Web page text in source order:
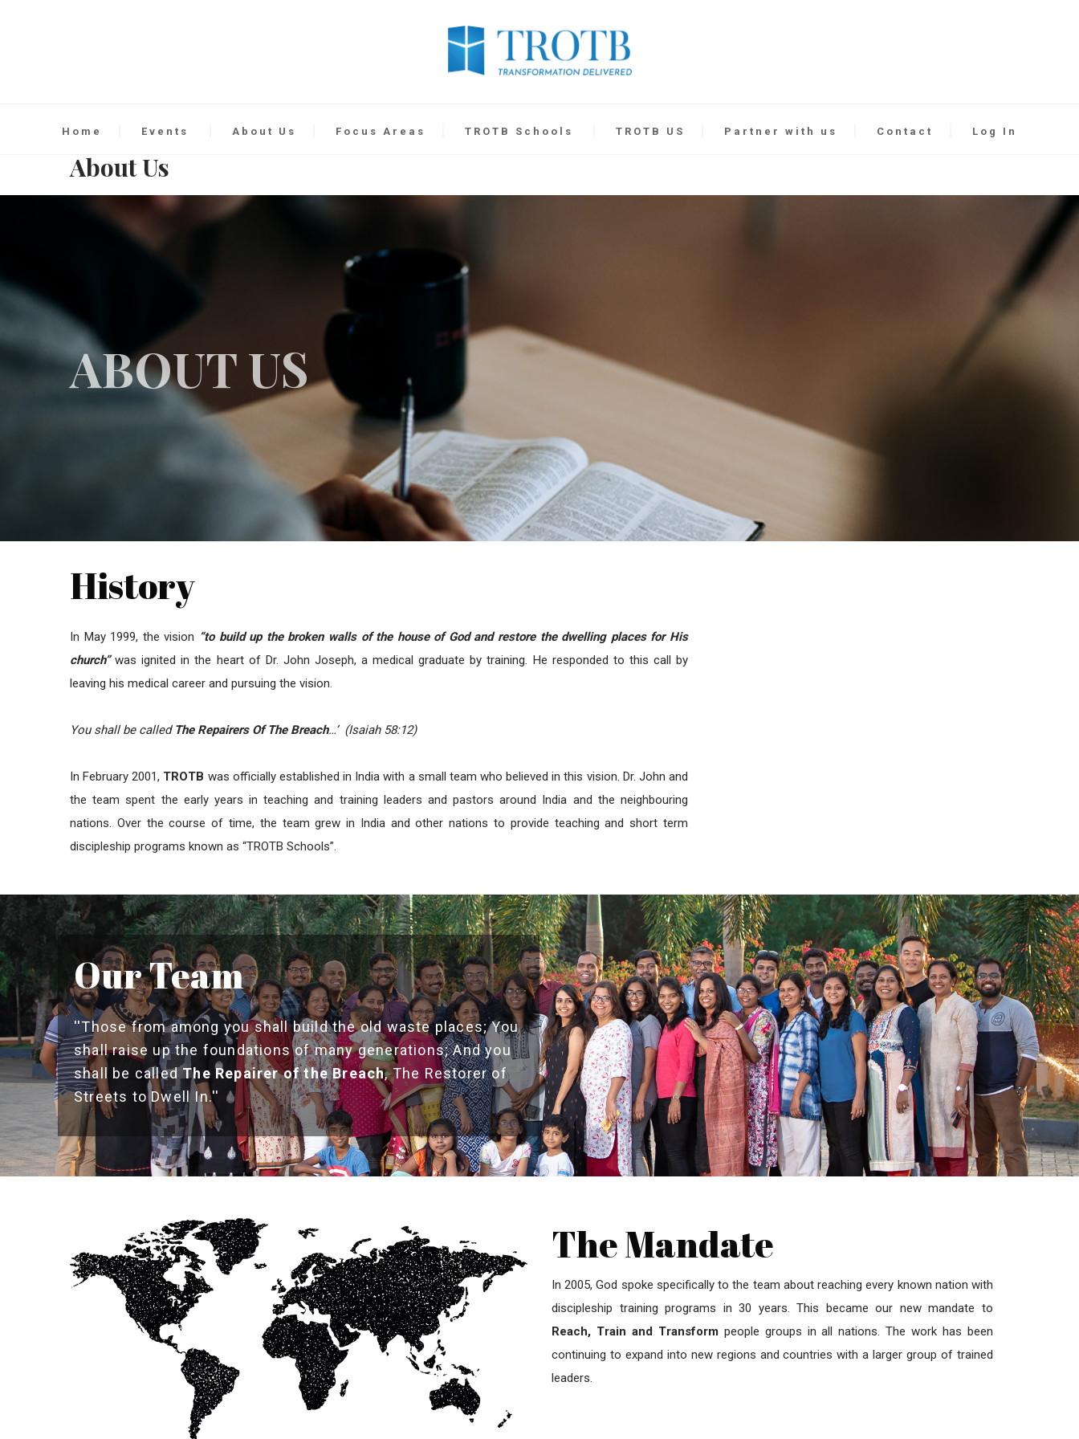
Home Events About Us Focus Areas TROTB Schools TROTB US Partner with us Contact Log In
About Us
ABOUT US
History
In May 1999, the vision “to build up the broken walls of the house of God and restore the dwelling places for His
church”was ignited in the heart of Dr. John Joseph, a medical graduate by training. He responded to this call by
leaving his medical career and pursuing the vision.
You shall be called The Repairers Of The Breach…’ (Isaiah 58:12)
In February 2001, TROTB was officially established in India with a small team who believed in this vision. Dr. John and
the team spent the early years in teaching and training leaders and pastors around India and the neighbouring
nations. Over the course of time, the team grew in India and other nations to provide teaching and short term
discipleship programs known as “TROTB Schools”.
Our Team
''Those from among you shall build the old waste places; You
shall raise up the foundations of many generations; And you
shall be calledThe Repairer of the Breach, The Restorer of
Streets to Dwell In.''
The Mandate
In 2005, God spoke specifically to the team about reaching every known nation with
discipleship training programs in 30 years. This became our new mandate to
Reach, Train and Transformpeople groups in all nations. The work has been
continuing to expand into new regions and countries with a larger group of trained
leaders.